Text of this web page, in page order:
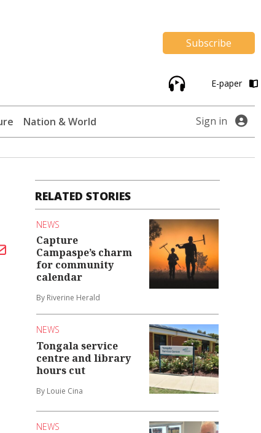
Subscribe
E-paper
Nation & World Sign in
RELATED STORIES
NEWS
Capture
Campaspe’s charm
for community
calendar
By Riverine Herald
NEWS
Tongala service
centre and library
hours cut
By Louie Cina
NEWS